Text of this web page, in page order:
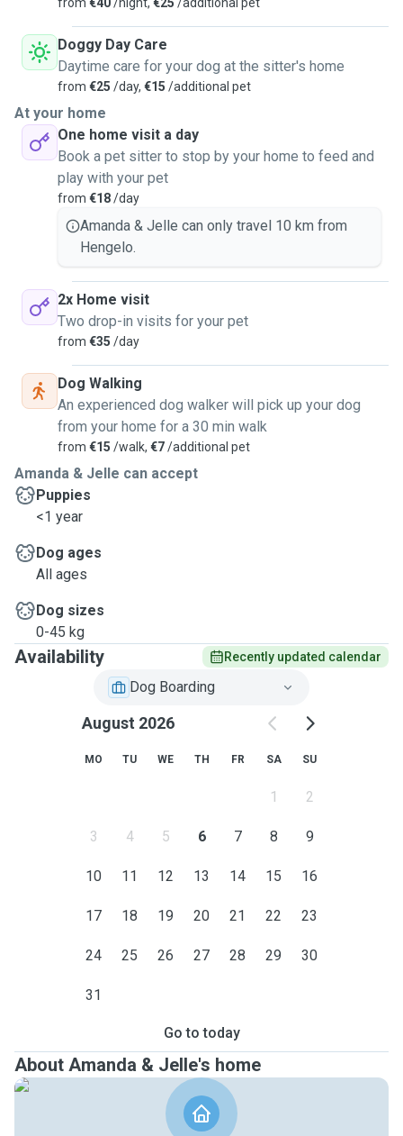
Doggy Day Care
Daytime care for your dog at the sitter's home
from €25 /day, €15 /additional pet
At your home
One home visit a day
Book a pet sitter to stop by your home to feed and
play with your pet
from €18/day
Amanda & Jelle can only travel 10 km from
Hengelo.
2x Home visit
Two drop-in visits for your pet
from €35 /day
Dog Walking
An experienced dog walker will pick up your dog
from your home for a 30 min walk
from €15 /walk, €7/additional pet
Amanda & Jelle can accept
Puppies
<1 year
Dog ages
All ages
Dog sizes
0-45 kg
Availability Recently updated calendar
Dog Boarding
August 2026
MO TU WE TH FR SA SU
1 2
3 4 5 6 7 8 9
10 11 12 13 14 15 16
17 18 19 20 21 22 23
24 25 26 27 28 29 30
31
Go to today
About Amanda & Jelle's home